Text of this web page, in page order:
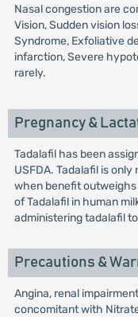
Nasal congestion are
Vision, Sudden vision
Syndrome, Exfoliative
infarction, Severe
rarely.
Pregnancy &
Tadalafil has been
USFDA. Tadalafil is
when benefit
of Tadalafil in human
administering tadalafil
Precautions &
Angina, renal
concomitant with